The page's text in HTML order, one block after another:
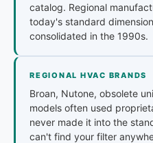
catalog. Regional
today's standard
consolidated in the 1990s.
REGIONAL HVAC BRANDS
Broan, Nutone, obsolete
models often used
never made it into the
can't find your filter